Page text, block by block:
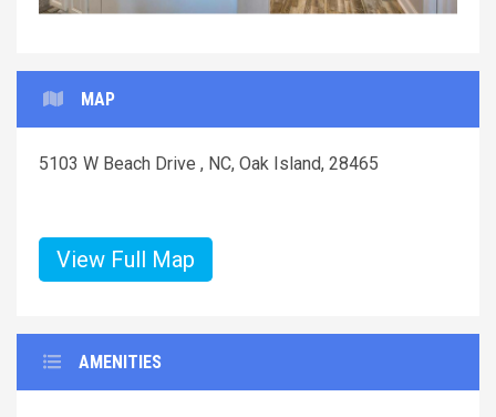
MAP
5103 W Beach Drive , NC, Oak Island, 28465
View Full Map
AMENITIES